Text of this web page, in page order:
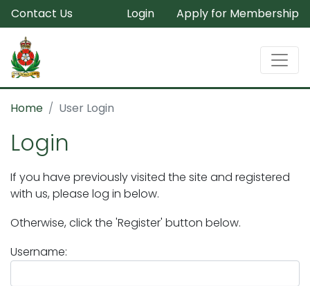
Contact Us Login Apply for Membership
Home User Login
Login
If you have previously visited the site and registered
with us, please log in below.
Otherwise, click the 'Register' button below.
Username: